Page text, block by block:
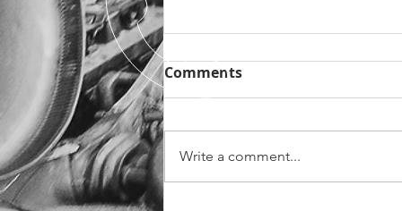
Christmas Opening Times
As the year of 2020 comes to
time to think about Christmas.
We are...
Comments
Write a comment...